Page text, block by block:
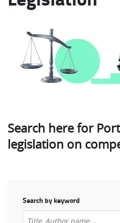
Search here for
legislation on
Search by keyword